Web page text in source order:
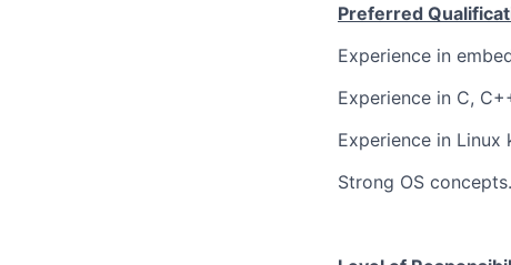
Preferred
Experience in
Experience in C,
Experience in
Strong OS concepts.